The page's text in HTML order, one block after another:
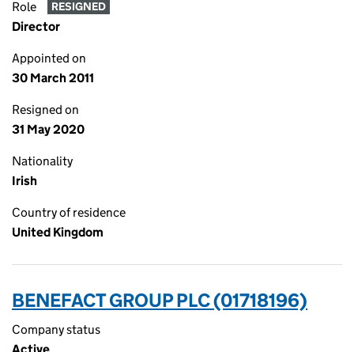
Role RESIGNED
Director
Appointed on
30 March 2011
Resigned on
31 May 2020
Nationality
Irish
Country of residence
United Kingdom
BENEFACT GROUP PLC (01718196)
Company status